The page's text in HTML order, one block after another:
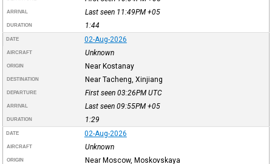
ARRIVAL Last seen 11:49PM +05
DURATION 1:44
DATE 02-Aug-2026
AIRCRAFT Unknown
ORIGIN Near Kostanay
DESTINATION Near Tacheng, Xinjiang
DEPARTURE First seen 03:26PM UTC
ARRIVAL Last seen 09:55PM +05
DURATION 1:29
DATE 02-Aug-2026
AIRCRAFT Unknown
ORIGIN Near Moscow, Moskovskaya